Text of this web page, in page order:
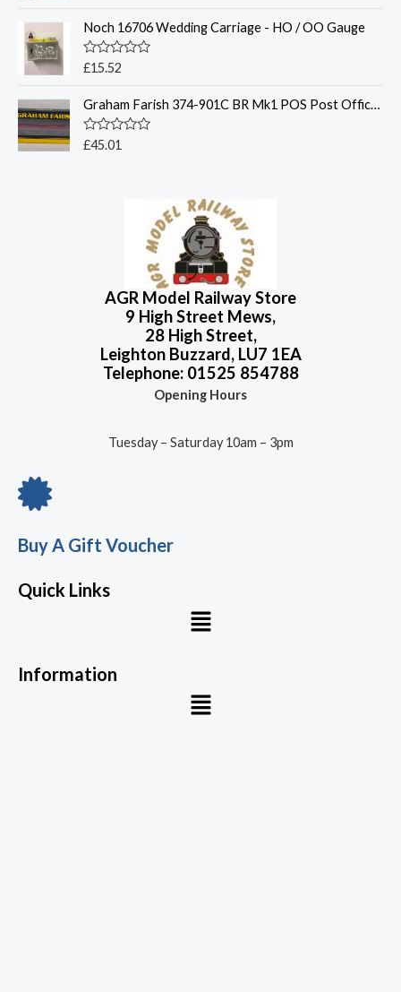
o
5
e
d
0
o
u
o
5
Noch 16706 Wedding Carriage - HO / OO Gauge
R
e
d
0
o
u
£15.52
Graham Farish 374-901C BR Mk1 POS Post Office Sorting Van N Gauge
R
£45.01
AGR Model Railway Store
9 High Street Mews,
28 High Street,
Leighton Buzzard, LU7 1EA
Telephone: 01525 854788
Opening Hours
Tuesday – Saturday 10am – 3pm
Buy A Gift Voucher
Quick Links
Menu
Information
Menu